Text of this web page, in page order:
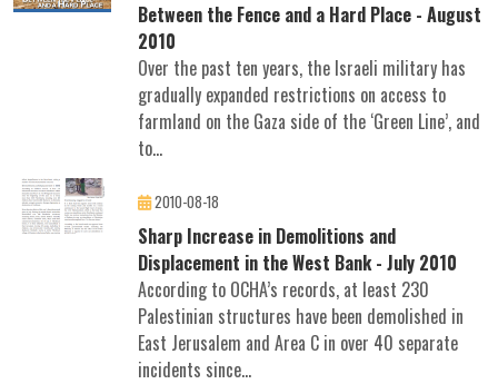
Between the Fence and a Hard Place - August
2010
Over the past ten years, the Israeli military has
gradually expanded restrictions on access to
farmland on the Gaza side of the ‘Green Line’, and
to...
2010-08-18
Sharp Increase in Demolitions and
Displacement in the West Bank - July 2010
According to OCHA’s records, at least 230
Palestinian structures have been demolished in
East Jerusalem and Area C in over 40 separate
incidents since...